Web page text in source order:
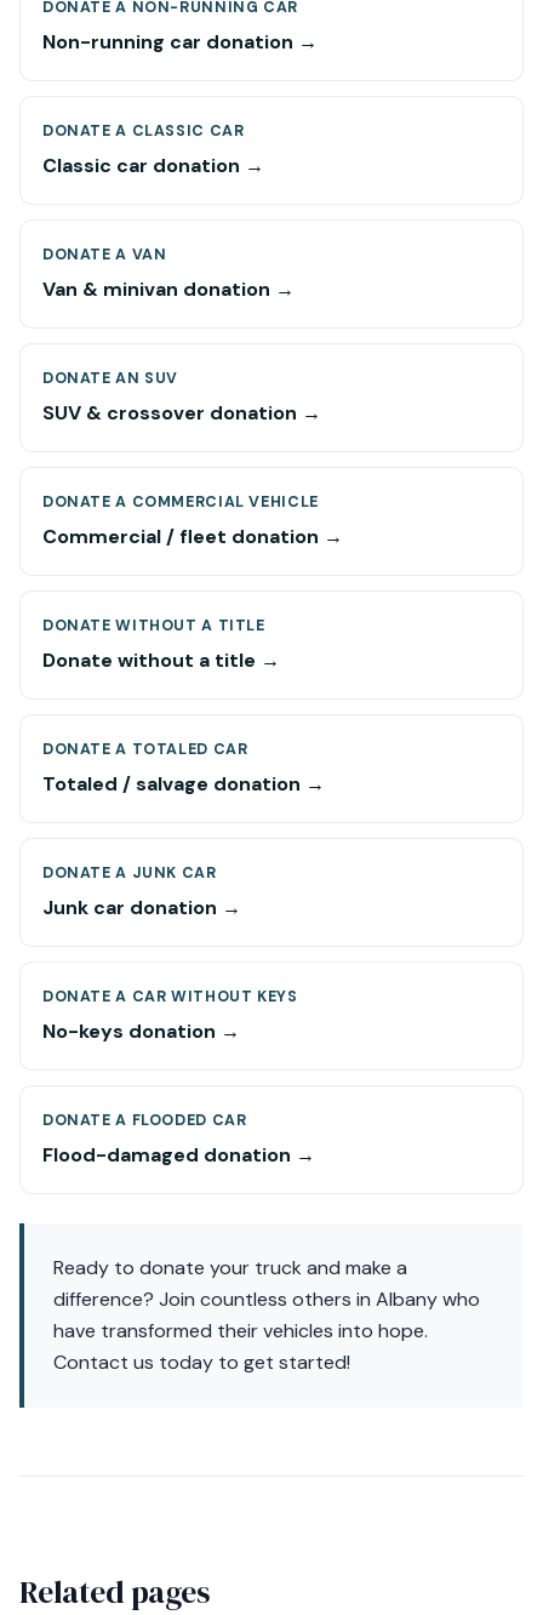
DONATE A NON-RUNNING CAR
Non-running car donation →
DONATE A CLASSIC CAR
Classic car donation →
DONATE A VAN
Van & minivan donation →
DONATE AN SUV
SUV & crossover donation →
DONATE A COMMERCIAL VEHICLE
Commercial / fleet donation →
DONATE WITHOUT A TITLE
Donate without a title →
DONATE A TOTALED CAR
Totaled / salvage donation →
DONATE A JUNK CAR
Junk car donation →
DONATE A CAR WITHOUT KEYS
No-keys donation →
DONATE A FLOODED CAR
Flood-damaged donation →
Ready to donate your truck and make a
difference? Join countless others in Albany who
have transformed their vehicles into hope.
Contact us today to get started!
Related pages